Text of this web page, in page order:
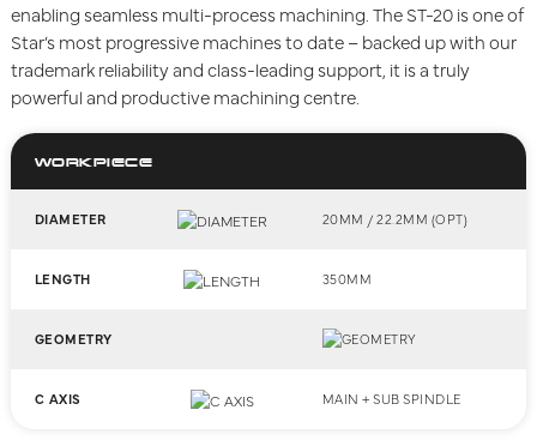
enabling seamless multi-process machining. The ST-20 is one of
Star’s most progressive machines to date – backed up with our
trademark reliability and class-leading support, it is a truly
powerful and productive machining centre.
WORKPIECE
DIAMETER 20MM / 22.2MM (OPT)
LENGTH 350MM
GEOMETRY
C AXIS MAIN + SUB SPINDLE